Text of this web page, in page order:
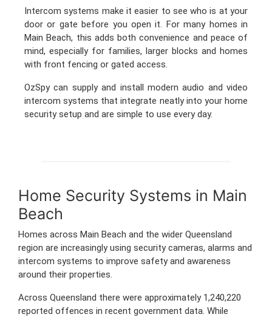
Intercom systems make it easier to see who is at your
door or gate before you open it. For many homes in
Main Beach, this adds both convenience and peace of
mind, especially for families, larger blocks and homes
with front fencing or gated access.
OzSpy can supply and install modern audio and video
intercom systems that integrate neatly into your home
security setup and are simple to use every day.
Home Security Systems in Main
Beach
Homes across Main Beach and the wider Queensland
region are increasingly using security cameras, alarms and
intercom systems to improve safety and awareness
around their properties.
Across Queensland there were approximately 1,240,220
reported offences in recent government data. While